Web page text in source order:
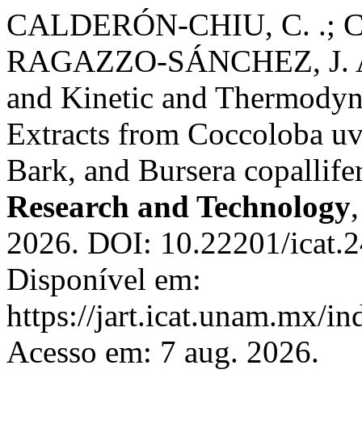
CALDERÓN-CHIU, C. .;
RAGAZZO-SÁNCHEZ, J.
and Kinetic and
Extracts from Coccoloba
Bark, and Bursera
Research and Technology
2026. DOI: 10.22201/
Disponível em:
https://jart.icat.unam.mx/
Acesso em: 7 aug. 2026.